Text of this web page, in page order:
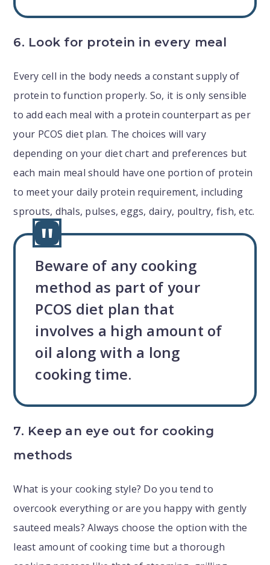
6. Look for protein in every meal
Every cell in the body needs a constant supply of
protein to function properly. So, it is only sensible
to add each meal with a protein counterpart as per
your PCOS diet plan. The choices will vary
depending on your diet chart and preferences but
each main meal should have one portion of protein
to meet your daily protein requirement, including
sprouts, dhals, pulses, eggs, dairy, poultry, fish, etc.
Beware of any cooking
method as part of your
PCOS diet plan that
involves a high amount of
oil along with a long
cooking time.
7. Keep an eye out for cooking
methods
What is your cooking style? Do you tend to
overcook everything or are you happy with gently
sauteed meals? Always choose the option with the
least amount of cooking time but a thorough